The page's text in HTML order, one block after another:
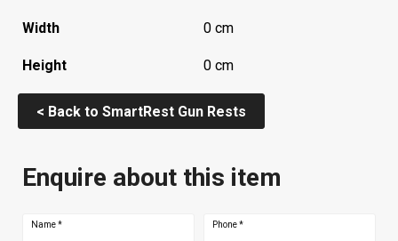
Width 0 cm
Height 0 cm
< Back to SmartRest Gun Rests
Enquire about this item
Name* Phone*